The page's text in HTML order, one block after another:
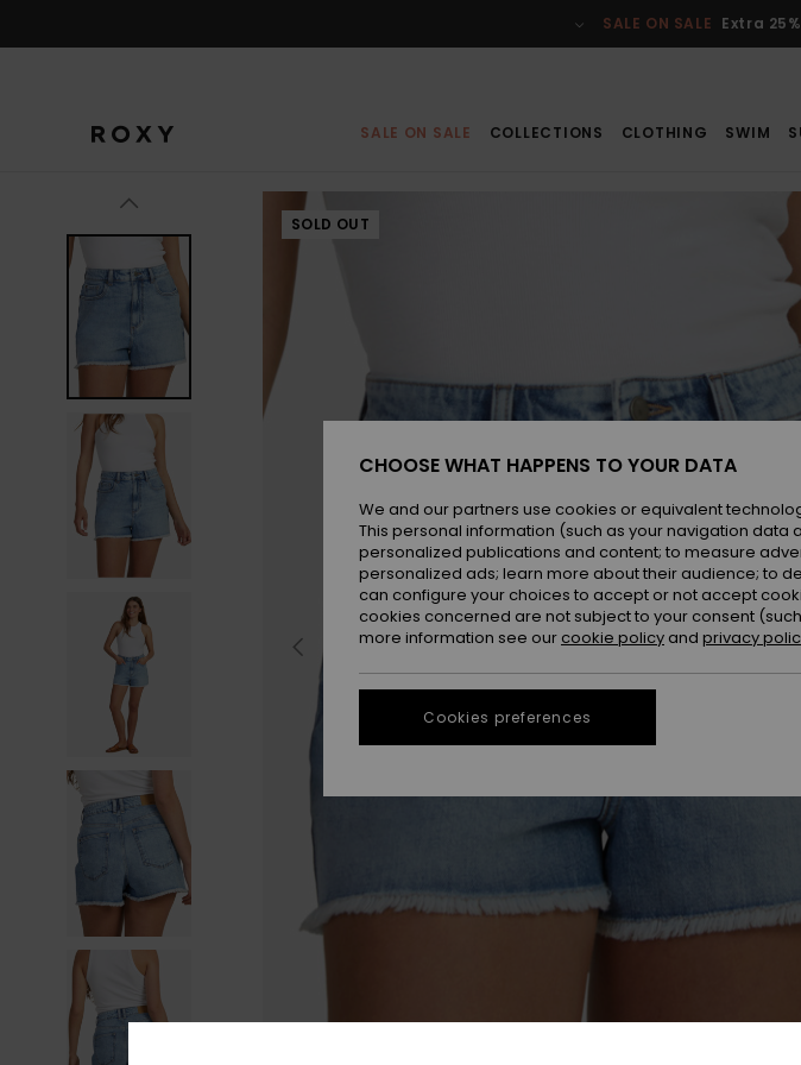
SALE ON SALE Extra
SALE ON SALE COLLECTIONS CLOTHING SWIM
SOLD OUT
CHOOSE WHAT HAPPENS TO YOUR DATA
We and our partners use cookies or equivalent
This personal information (such as your navigation data
personalized publications and content; to measure
personalized ads; learn more about their audience; to
can configure your choices to accept or not accept
cookies concerned are not subject to your consent
more information see our cookie policy and privacy
Cookies preferences